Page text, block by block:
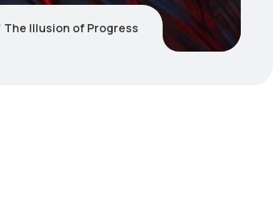
The Illusion of Progress